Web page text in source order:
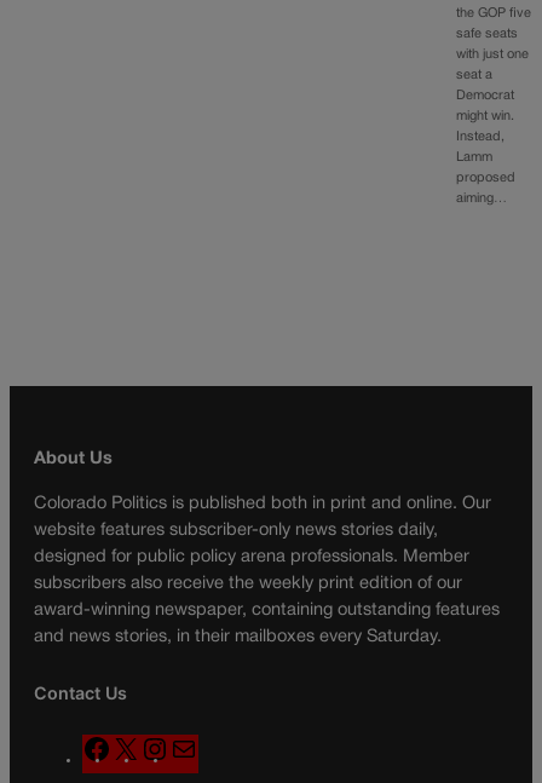
the GOP five
safe seats
with just one
seat a
Democrat
might win.
Instead,
Lamm
proposed
aiming…
About Us
Colorado Politics is published both in print and online. Our
website features subscriber-only news stories daily,
designed for public policy arena professionals. Member
subscribers also receive the weekly print edition of our
award-winning newspaper, containing outstanding features
and news stories, in their mailboxes every Saturday.
Contact Us
F
a
X
n
a